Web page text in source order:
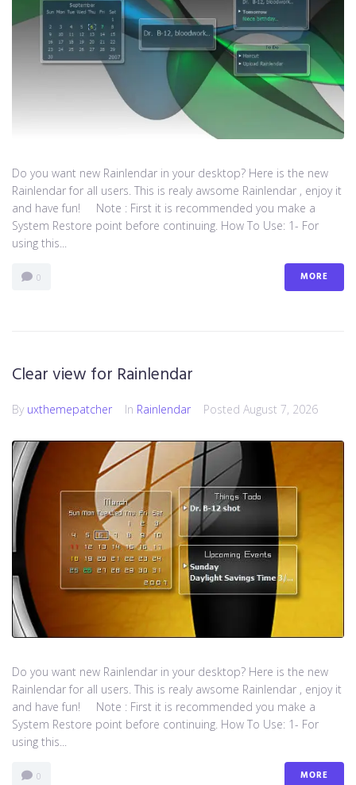
Do you want new Rainlendar in your desktop? Here is the new
Rainlendar for all users. This is realy awsome Rainlendar , enjoy it
and have fun! Note : First it is recommended you make a
System Restore point before continuing. How To Use: 1- For
using this...
0 MORE
Clear view for Rainlendar
By uxthemepatcher In Rainlendar Posted August 7, 2026
Do you want new Rainlendar in your desktop? Here is the new
Rainlendar for all users. This is realy awsome Rainlendar , enjoy it
and have fun! Note : First it is recommended you make a
System Restore point before continuing. How To Use: 1- For
using this...
0 MORE